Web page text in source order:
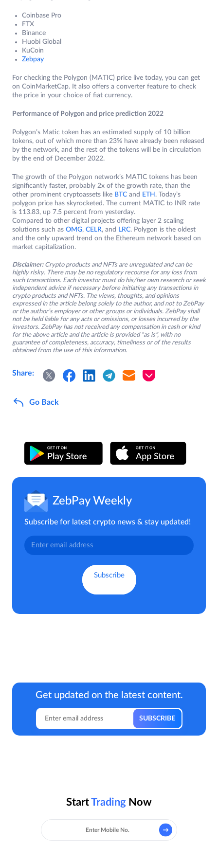
Coinbase Pro
FTX
Binance
Huobi Global
KuCoin
Zebpay
For checking the Polygon (MATIC) price live today, you can get
on CoinMarketCap. It also offers a converter feature to check
the price in your choice of fiat currency.
Performance of Polygon and price prediction 2022
Polygon’s Matic token has an estimated supply of 10 billion
tokens, out of which more than 23% have already been released
by the network, and the rest of the tokens will be in circulation
by the end of December 2022.
The growth of the Polygon network’s MATIC tokens has been
significantly faster, probably 2x of the growth rate, than the
other prominent cryptoassets like BTC and ETH . Today’s
polygon price has skyrocketed. The current MATIC to INR rate
is 113.83, up 7.5 percent from yesterday.
Compared to other digital projects offering layer 2 scaling
solutions such as OMG, CELR, and LRC. Polygon is the oldest
and the only upward trend on the Ethereum network based on
market capitalization.
Disclaimer: Crypto products and NFTs are unregulated and can be
highly risky. There may be no regulatory recourse for any loss from
such transactions. Each investor must do his/her own research or seek
independent advice if necessary before initiating any transactions in
crypto products and NFTs. The views, thoughts, and opinions
expressed in the article belong solely to the author, and not to ZebPay
or the author’s employer or other groups or individuals. ZebPay shall
not be held liable for any acts or omissions, or losses incurred by the
investors. ZebPay has not received any compensation in cash or kind
for the above article and the article is provided “as is”, with no
guarantee of completeness, accuracy, timeliness or of the results
obtained from the use of this information.
Share:
Go Back
ZebPay Weekly
Subscribe for latest crypto news & stay updated!
Get updated on the latest content.
StartTrading Now